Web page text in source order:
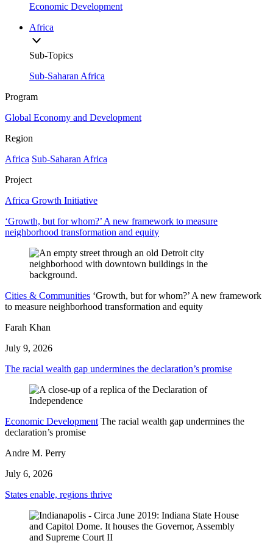
Economic Development
Africa
Sub-Topics
Sub-Saharan Africa
Program
Global Economy and Development
Region
Africa Sub-Saharan Africa
Project
Africa Growth Initiative
‘Growth, but for whom?’ A new framework to measure
neighborhood transformation and equity
Cities & Communities ‘Growth, but for whom?’ A new framework
to measure neighborhood transformation and equity
Farah Khan
July 9, 2026
The racial wealth gap undermines the declaration’s promise
Economic Development The racial wealth gap undermines the
declaration’s promise
Andre M. Perry
July 6, 2026
States enable, regions thrive